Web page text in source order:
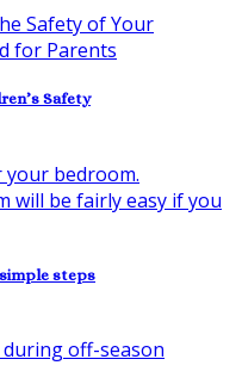
Safety
steps